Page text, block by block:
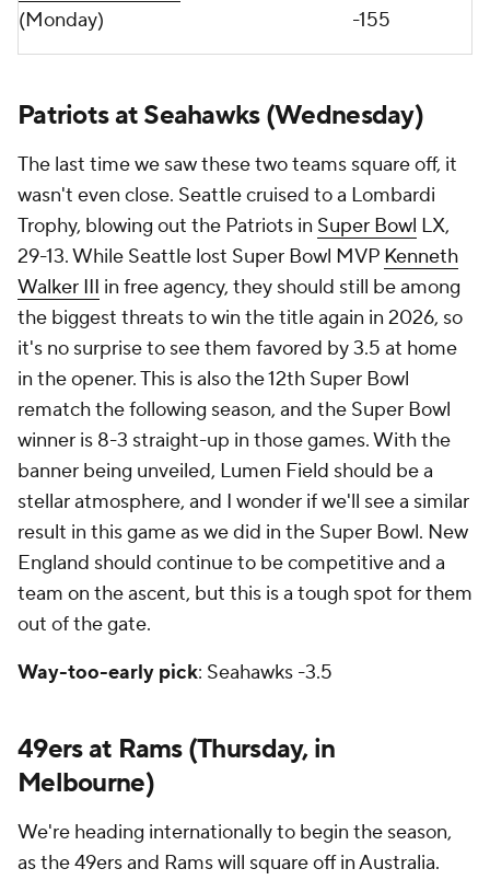
(Monday)
-155
Patriots at Seahawks (Wednesday)
The last time we saw these two teams square off, it
wasn't even close. Seattle cruised to a Lombardi
Trophy, blowing out the Patriots in Super Bowl LX,
29-13. While Seattle lost Super Bowl MVP Kenneth
Walker III in free agency, they should still be among
the biggest threats to win the title again in 2026, so
it's no surprise to see them favored by 3.5 at home
in the opener. This is also the 12th Super Bowl
rematch the following season, and the Super Bowl
winner is 8-3 straight-up in those games. With the
banner being unveiled, Lumen Field should be a
stellar atmosphere, and I wonder if we'll see a similar
result in this game as we did in the Super Bowl. New
England should continue to be competitive and a
team on the ascent, but this is a tough spot for them
out of the gate.
Way-too-early pick: Seahawks -3.5
49ers at Rams (Thursday, in
Melbourne)
We're heading internationally to begin the season,
as the 49ers and Rams will square off in Australia.